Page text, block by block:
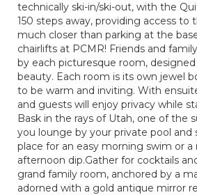
technically ski-in/ski-out, with the
150 steps away, providing access to
much closer than parking at the
chairlifts at PCMR! Friends and
by each picturesque room,
beauty. Each room is its own jewel
to be warm and inviting. With
and guests will enjoy privacy while
Bask in the rays of Utah, one of the
you lounge by your private pool and
place for an easy morning swim or a
afternoon dip.Gather for cocktails
grand family room, anchored by a
adorned with a gold antique mirror